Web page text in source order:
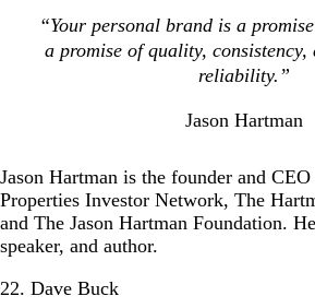
“Your personal brand is a
a promise of quality, consistency,
reliability.”
Jason Hartman
Jason Hartman is the founder and
Properties Investor Network, The
and The Jason Hartman Foundation.
speaker, and author.
22. Dave Buck